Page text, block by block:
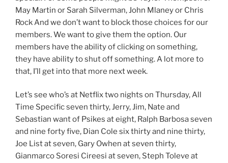
May Martin or Sarah Silverman, John Mlaney or Chris
Rock And we don’t want to block those choices for our
members. We want to give them the option. Our
members have the ability of clicking on something,
they have ability to shut off something. A lot more to
that, I’ll get into that more next week.
Let’s see who’s at Netflix two nights on Thursday, All
Time Specific seven thirty, Jerry, Jim, Nate and
Sebastian want of Psikes at eight, Ralph Barbosa seven
and nine forty five, Dian Cole six thirty and nine thirty,
Joe List at seven, Gary Owhen at seven thirty,
Gianmarco Soresi Cireesi at seven, Steph Toleve at